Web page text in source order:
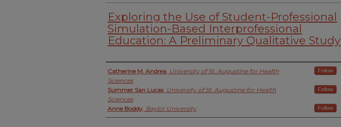
Exploring the Use of Student-Professional
Simulation-Based Interprofessional
Education: A Preliminary Qualitative Study
Authors
Catherine M. Andrea, University of St. Augustine for Health
Sciences
Follow
Summer San Lucas, University of St. Augustine for Health
Sciences
Follow
Anne Boddy, Baylor University Follow